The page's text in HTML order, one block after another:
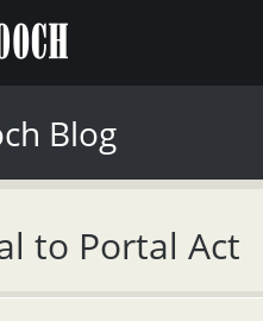
Blog
to Portal Act